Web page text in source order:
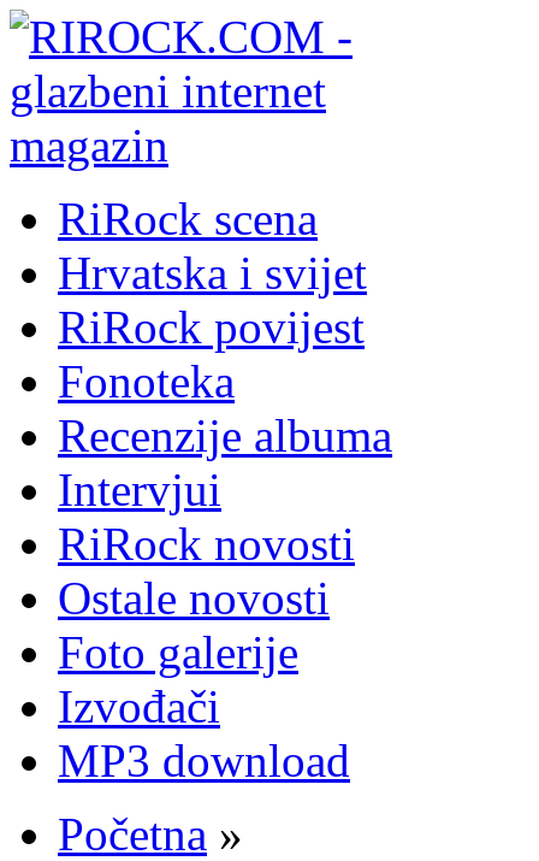
RiRock scena
Hrvatska i svijet
RiRock povijest
Fonoteka
Recenzije albuma
Intervjui
RiRock novosti
Ostale novosti
Foto galerije
Izvođači
MP3 download
Početna »